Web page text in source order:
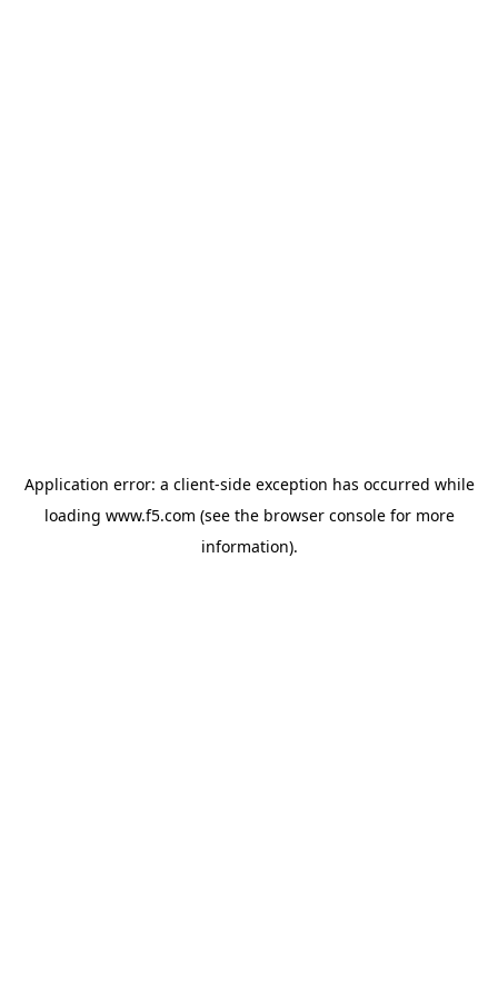
Application error: a client-side exception has occurred while
loading www.f5.com (see the browser consolefor more
information).